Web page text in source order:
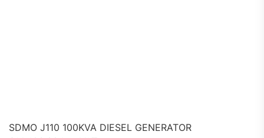
SDMO J110 100KVA DIESEL GENERATOR